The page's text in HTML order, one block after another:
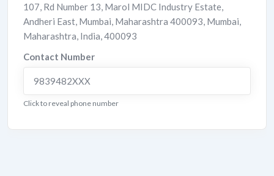
107, Rd Number 13, Marol MIDC Industry Estate,
Andheri East, Mumbai, Maharashtra 400093, Mumbai,
Maharashtra, India,400093
Contact Number
9839482XXX
Click to reveal phone number